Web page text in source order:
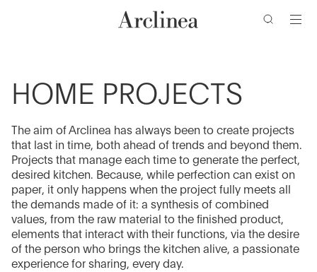
menu
barHOME PROJECTS
The aim of Arclinea has always been to create projects
that last in time, both ahead of trends and beyond them.
Projects that manage each time to generate the perfect,
desired kitchen. Because, while perfection can exist on
paper, it only happens when the project fully meets all
the demands made of it: a synthesis of combined
values, from the raw material to the finished product,
elements that interact with their functions, via the desire
of the person who brings the kitchen alive, a passionate
experience for sharing, every day.